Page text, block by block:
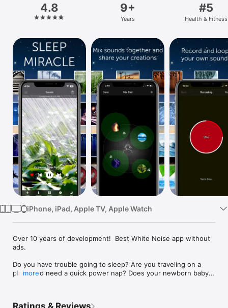
Platform
iPhone
iPad
Mac
Vision
Watch
TV
4.8 9+
Years
#5
Health & Fitness
iPhone, iPad, Apple TV, Apple Watch
Over 10 years of development!  Best White Noise app without
ads.
Do you have trouble going to sleep? Are you traveling on a
plane and need a quick power nap? Does your newborn baby
more
Ratings & Reviews